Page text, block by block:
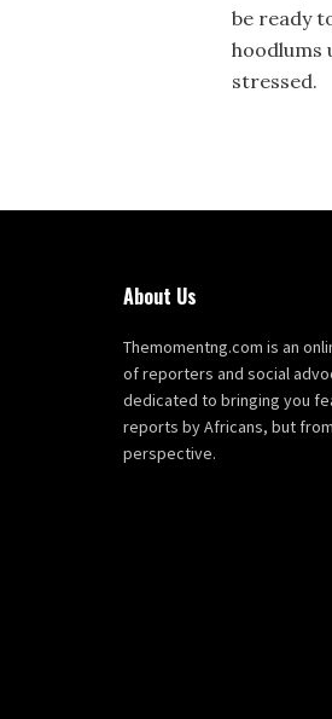
be ready
hoodlums
stressed.
About Us
Themomentng.com is an
of reporters and social
dedicated to bringing you
reports by Africans, but
perspective.